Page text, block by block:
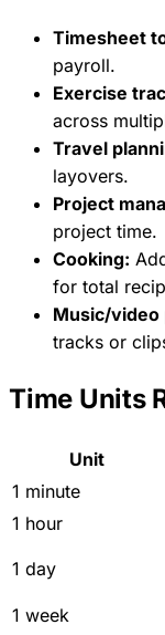
Timesheet
payroll.
Exercise
across
Travel
layovers.
Project
project time.
Cooking:
for total
Music/video
tracks or
Time Units
Unit
1 minute
1 hour
1 day
1 week